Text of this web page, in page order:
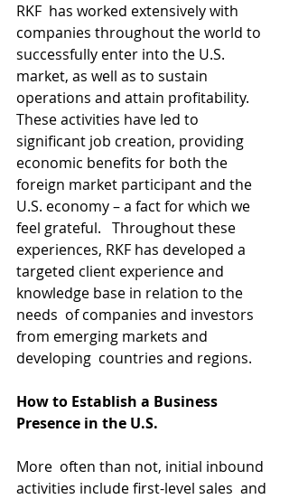
RKF  has worked extensively with
companies throughout the world to
successfully enter into the U.S.
market, as well as to sustain
operations and attain profitability.
These activities have led to
significant job creation, providing
economic benefits for both the
foreign market participant and the
U.S. economy – a fact for which we
feel grateful.   Throughout these
experiences, RKF has developed a
targeted client experience and
knowledge base in relation to the
needs  of companies and investors
from emerging markets and
developing  countries and regions.
How to Establish a Business
Presence in the U.S.
More  often than not, initial inbound
activities include first-level sales  and